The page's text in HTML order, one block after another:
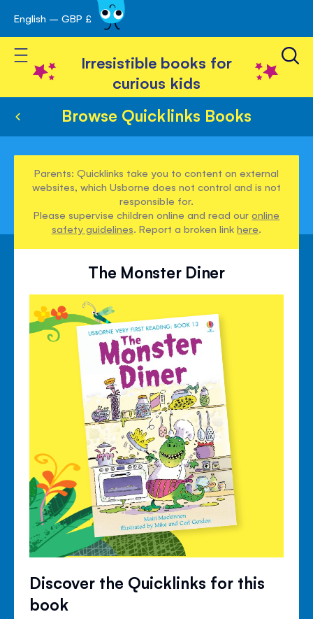
Skip
to
Content
English – GBP £
Toggle Nav
Irresistible books for
curious kids
Browse Quicklinks Books
Parents: Quicklinks take you to content on external
websites, which Usborne does not control and is not
responsible for.
Please supervise children online and read ouronline
safety guidelines. Report a broken linkhere.
The Monster Diner
Discover the Quicklinks for this
book